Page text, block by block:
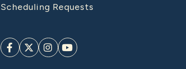
Scheduling Requests